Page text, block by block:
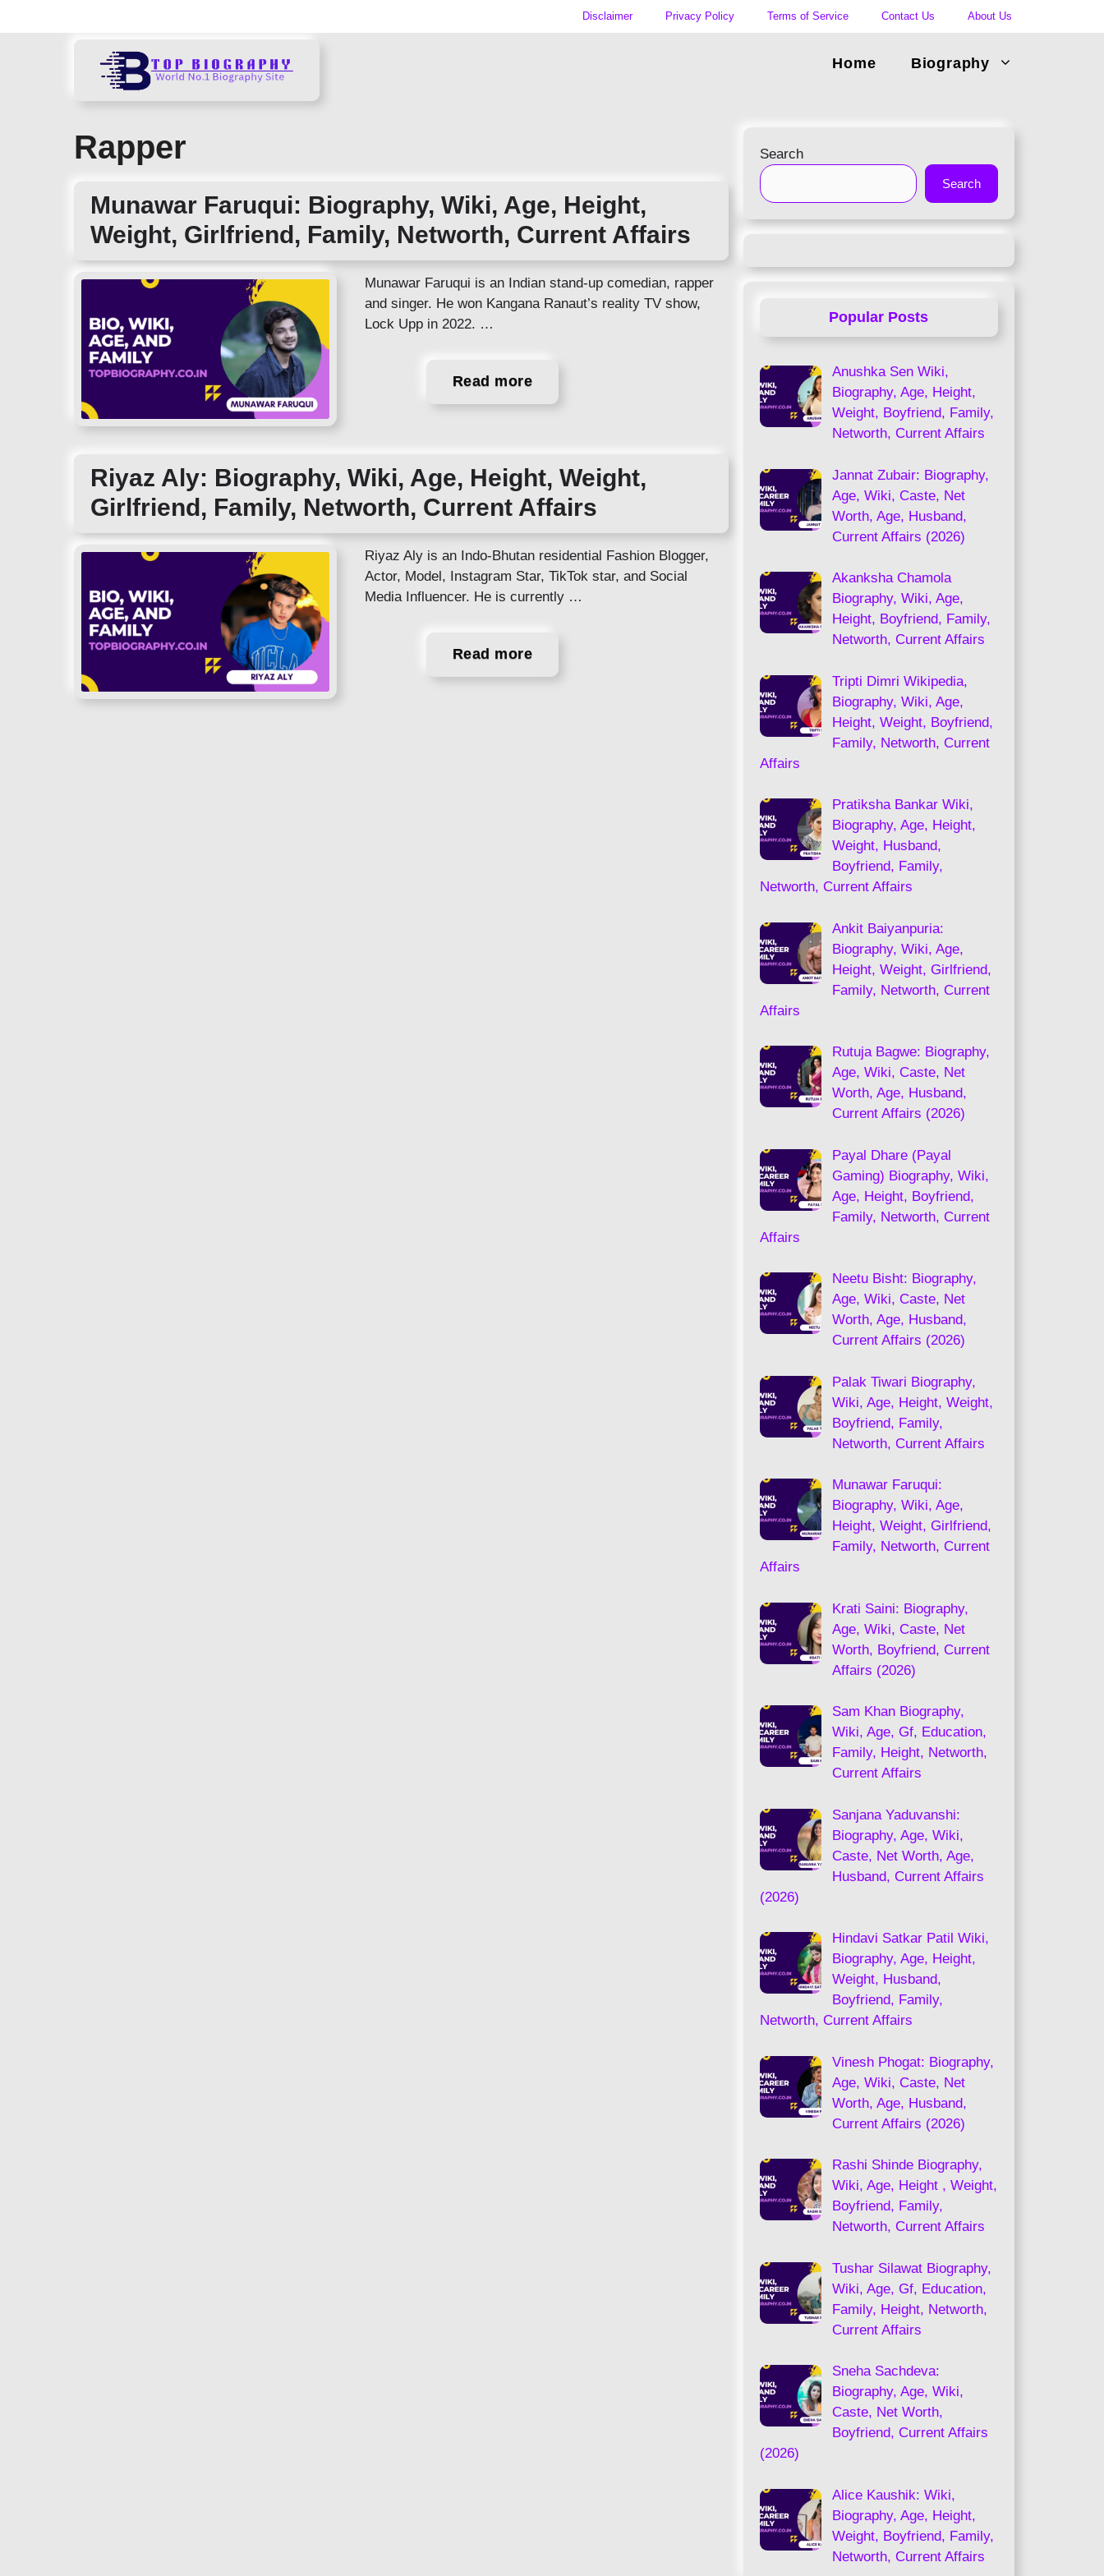
Disclaimer Privacy Policy Terms of Service Contact Us About Us
Home Biography
Rapper
Munawar Faruqui: Biography, Wiki, Age, Height,
Weight, Girlfriend, Family, Networth, Current Affairs
Munawar Faruqui is an Indian stand-up comedian, rapper
and singer. He won Kangana Ranaut’s reality TV show,
Lock Upp in 2022. …
Read more
Riyaz Aly: Biography, Wiki, Age, Height, Weight,
Girlfriend, Family, Networth, Current Affairs
Riyaz Aly is an Indo-Bhutan residential Fashion Blogger,
Actor, Model, Instagram Star, TikTok star, and Social
Media Influencer. He is currently …
Read more
Search
Search
Popular Posts
Anushka Sen Wiki,
Biography, Age, Height,
Weight, Boyfriend, Family,
Networth, Current Affairs
Jannat Zubair: Biography,
Age, Wiki, Caste, Net
Worth, Age, Husband,
Current Affairs (2026)
Akanksha Chamola
Biography, Wiki, Age,
Height, Boyfriend, Family,
Networth, Current Affairs
Tripti Dimri Wikipedia,
Biography, Wiki, Age,
Height, Weight, Boyfriend,
Family, Networth, Current
Affairs
Pratiksha Bankar Wiki,
Biography, Age, Height,
Weight, Husband,
Boyfriend, Family,
Networth, Current Affairs
Ankit Baiyanpuria:
Biography, Wiki, Age,
Height, Weight, Girlfriend,
Family, Networth, Current
Affairs
Rutuja Bagwe: Biography,
Age, Wiki, Caste, Net
Worth, Age, Husband,
Current Affairs (2026)
Payal Dhare (Payal
Gaming) Biography, Wiki,
Age, Height, Boyfriend,
Family, Networth, Current
Affairs
Neetu Bisht: Biography,
Age, Wiki, Caste, Net
Worth, Age, Husband,
Current Affairs (2026)
Palak Tiwari Biography,
Wiki, Age, Height, Weight,
Boyfriend, Family,
Networth, Current Affairs
Munawar Faruqui:
Biography, Wiki, Age,
Height, Weight, Girlfriend,
Family, Networth, Current
Affairs
Krati Saini: Biography,
Age, Wiki, Caste, Net
Worth, Boyfriend, Current
Affairs (2026)
Sam Khan Biography,
Wiki, Age, Gf, Education,
Family, Height, Networth,
Current Affairs
Sanjana Yaduvanshi:
Biography, Age, Wiki,
Caste, Net Worth, Age,
Husband, Current Affairs
(2026)
Hindavi Satkar Patil Wiki,
Biography, Age, Height,
Weight, Husband,
Boyfriend, Family,
Networth, Current Affairs
Vinesh Phogat: Biography,
Age, Wiki, Caste, Net
Worth, Age, Husband,
Current Affairs (2026)
Rashi Shinde Biography,
Wiki, Age, Height , Weight,
Boyfriend, Family,
Networth, Current Affairs
Tushar Silawat Biography,
Wiki, Age, Gf, Education,
Family, Height, Networth,
Current Affairs
Sneha Sachdeva:
Biography, Age, Wiki,
Caste, Net Worth,
Boyfriend, Current Affairs
(2026)
Alice Kaushik: Wiki,
Biography, Age, Height,
Weight, Boyfriend, Family,
Networth, Current Affairs